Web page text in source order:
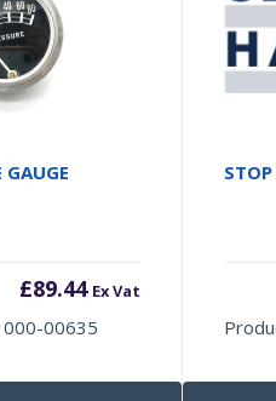
GAUGE
£89.44 Ex Vat
000-00635